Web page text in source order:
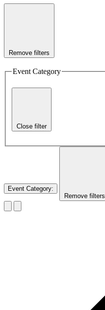
Remove filters
Event Category
Close filter
Event Category:
Remove filters